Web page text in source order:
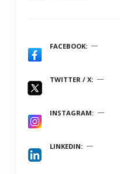
FACEBOOK
TWITTER / X
INSTAGRAM
LINKEDIN